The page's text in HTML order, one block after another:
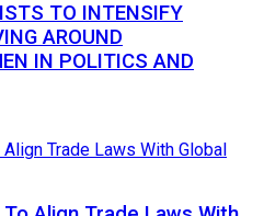
TO INTENSIFY
AROUND
IN POLITICS AND